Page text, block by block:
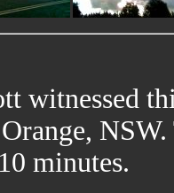
witnessed
minutes.